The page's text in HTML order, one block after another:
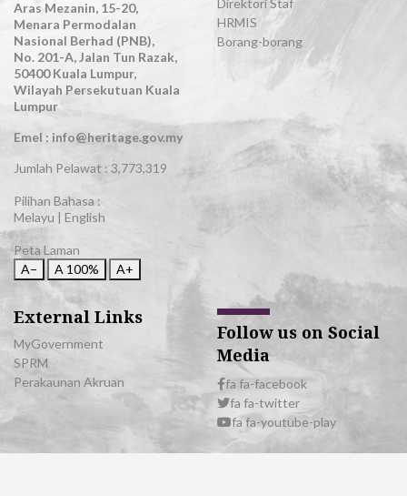
Aras Mezanin, 15-20,
Menara Permodalan
Nasional Berhad (PNB),
No. 201-A, Jalan Tun Razak,
50400 Kuala Lumpur,
Wilayah Persekutuan Kuala
Lumpur
Emel : info@heritage.gov.my
Jumlah Pelawat : 3,773,319
Pilihan Bahasa :
Melayu | English
Peta Laman
A−
A 100% A+
Direktori Staf
HRMIS
Borang-borang
External Links
MyGovernment
SPRM
Perakaunan Akruan
Follow us on Social
Media
fa fa-facebook
fa fa-twitter
fa fa-youtube-play